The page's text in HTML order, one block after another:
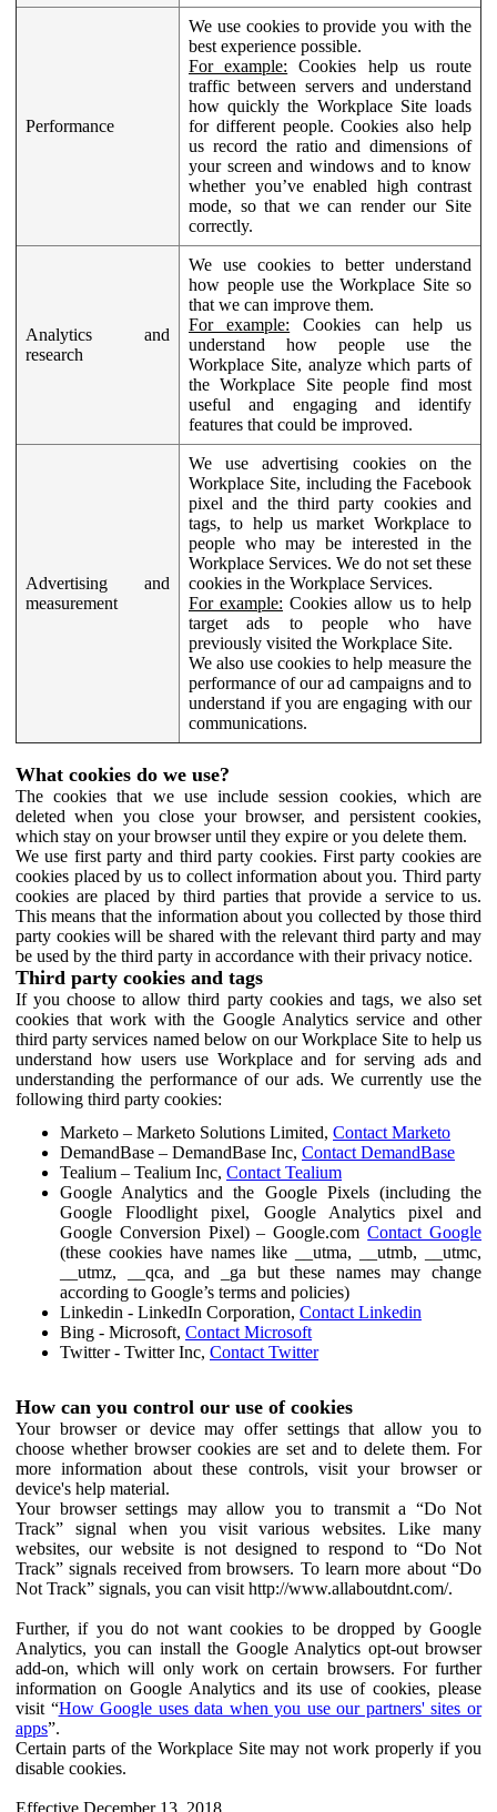
Performance
We use cookies to provide you with the
best experience possible.
For example: Cookies help us route
traffic between servers and understand
how quickly the Workplace Site loads
for different people. Cookies also help
us record the ratio and dimensions of
your screen and windows and to know
whether you’ve enabled high contrast
mode, so that we can render our Site
correctly.
Analytics and
research
We use cookies to better understand
how people use the Workplace Site so
that we can improve them.
For example: Cookies can help us
understand how people use the
Workplace Site, analyze which parts of
the Workplace Site people find most
useful and engaging and identify
features that could be improved.
Advertising and
measurement
We use advertising cookies on the
Workplace Site, including the Facebook
pixel and the third party cookies and
tags, to help us market Workplace to
people who may be interested in the
Workplace Services. We do not set these
cookies in the Workplace Services.
For example: Cookies allow us to help
target ads to people who have
previously visited the Workplace Site.
We also use cookies to help measure the
performance of our ad campaigns and to
understand if you are engaging with our
communications.
What cookies do we use?
The cookies that we use include session cookies, which are
deleted when you close your browser, and persistent cookies,
which stay on your browser until they expire or you delete them.
We use first party and third party cookies. First party cookies are
cookies placed by us to collect information about you. Third party
cookies are placed by third parties that provide a service to us.
This means that the information about you collected by those third
party cookies will be shared with the relevant third party and may
be used by the third party in accordance with their privacy notice.
Third party cookies and tags
If you choose to allow third party cookies and tags, we also set
cookies that work with the Google Analytics service and other
third party services named below on our Workplace Site to help us
understand how users use Workplace and for serving ads and
understanding the performance of our ads. We currently use the
following third party cookies:
Marketo – Marketo Solutions Limited, Contact Marketo
DemandBase – DemandBase Inc, Contact DemandBase
Tealium – Tealium Inc, Contact Tealium
Google Analytics and the Google Pixels (including the
Google Floodlight pixel, Google Analytics pixel and
Google Conversion Pixel) – Google.comContact Google
(these cookies have names like __utma, __utmb, __utmc,
__utmz, __qca, and _ga but these names may change
according to Google’s terms and policies)
Linkedin - LinkedIn Corporation, Contact Linkedin
Bing - Microsoft, Contact Microsoft
Twitter - Twitter Inc, Contact Twitter
How can you control our use of cookies
Your browser or device may offer settings that allow you to
choose whether browser cookies are set and to delete them. For
more information about these controls, visit your browser or
device's help material.
Your browser settings may allow you to transmit a “Do Not
Track” signal when you visit various websites. Like many
websites, our website is not designed to respond to “Do Not
Track” signals received from browsers. To learn more about “Do
Not Track” signals, you can visit http://www.allaboutdnt.com/.
Further, if you do not want cookies to be dropped by Google
Analytics, you can install the Google Analytics opt-out browser
add-on, which will only work on certain browsers. For further
information on Google Analytics and its use of cookies, please
visit “How Google uses data when you use our partners' sites or
apps”.
Certain parts of the Workplace Site may not work properly if you
disable cookies.
Effective December 13, 2018